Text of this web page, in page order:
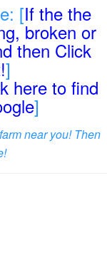
[If the the
broken or
then Click
]
here to find
]
near you! Then